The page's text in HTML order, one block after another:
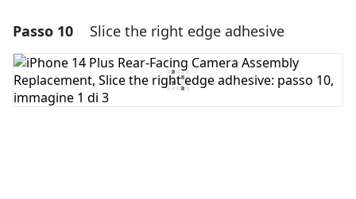
Passo 10 Slice the right edge adhesive